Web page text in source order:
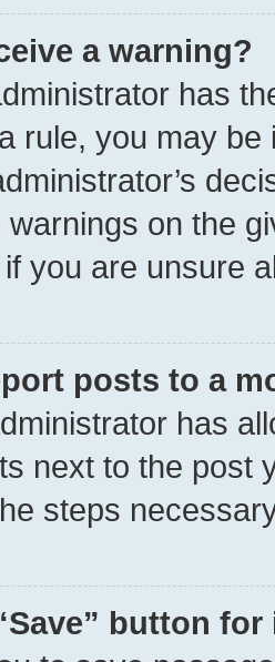
a warning?
has
rule, you may
on the
you are unsure
posts to a
has
next to the post
steps
button